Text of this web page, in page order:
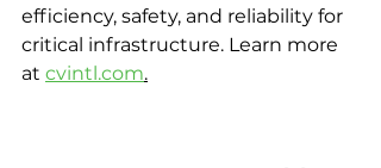
efficiency, safety, and reliability for
critical infrastructure. Learn more
at cvintl.com.